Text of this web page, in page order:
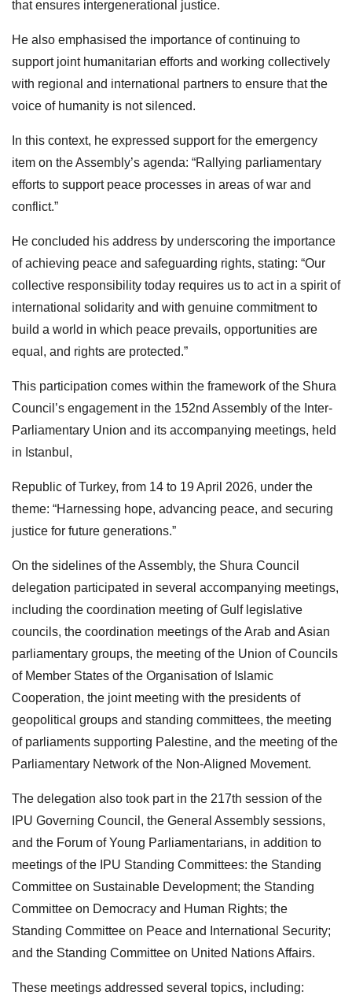
that ensures intergenerational justice.
He also emphasised the importance of continuing to
support joint humanitarian efforts and working collectively
with regional and international partners to ensure that the
voice of humanity is not silenced.
In this context, he expressed support for the emergency
item on the Assembly’s agenda: “Rallying parliamentary
efforts to support peace processes in areas of war and
conflict.”
He concluded his address by underscoring the importance
of achieving peace and safeguarding rights, stating: “Our
collective responsibility today requires us to act in a spirit of
international solidarity and with genuine commitment to
build a world in which peace prevails, opportunities are
equal, and rights are protected.”
This participation comes within the framework of the Shura
Council’s engagement in the 152nd Assembly of the Inter-
Parliamentary Union and its accompanying meetings, held
in Istanbul,
Republic of Turkey, from 14 to 19 April 2026, under the
theme: “Harnessing hope, advancing peace, and securing
justice for future generations.”
On the sidelines of the Assembly, the Shura Council
delegation participated in several accompanying meetings,
including the coordination meeting of Gulf legislative
councils, the coordination meetings of the Arab and Asian
parliamentary groups, the meeting of the Union of Councils
of Member States of the Organisation of Islamic
Cooperation, the joint meeting with the presidents of
geopolitical groups and standing committees, the meeting
of parliaments supporting Palestine, and the meeting of the
Parliamentary Network of the Non-Aligned Movement.
The delegation also took part in the 217th session of the
IPU Governing Council, the General Assembly sessions,
and the Forum of Young Parliamentarians, in addition to
meetings of the IPU Standing Committees: the Standing
Committee on Sustainable Development; the Standing
Committee on Democracy and Human Rights; the
Standing Committee on Peace and International Security;
and the Standing Committee on United Nations Affairs.
These meetings addressed several topics, including: